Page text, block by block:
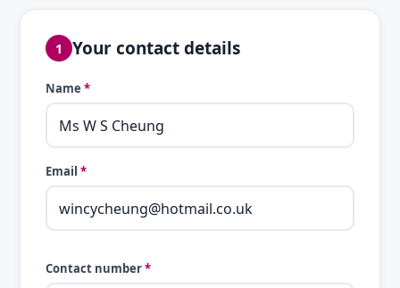
1 Your contact details
Name *
Email *
Contact number*